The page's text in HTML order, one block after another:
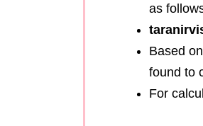
as
Based
found to
For